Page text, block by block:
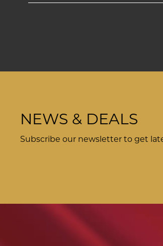
NEWS & DEALS
Subscribe our newsletter to get